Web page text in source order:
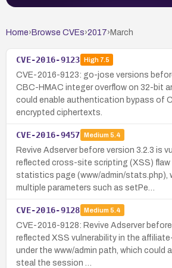
Home› Browse CVEs›2017› March
CVE-2016-9123 High7.5
CVE-2016-9123: go-jose versions
CBC-HMAC integer overflow on 32-bit
could enable authentication bypass of
encrypted ciphertexts.
CVE-2016-9457 Medium 5.4
Revive Adserver before version 3.2.3 is
reflected cross-site scripting (XSS) flaw
statistics page (www/admin/stats.php),
multiple parameters such as setPe…
CVE-2016-9128 Medium 5.4
CVE-2016-9128: Revive Adserver
reflected XSS vulnerability in the
under the www/admin path, which could
steal the session …